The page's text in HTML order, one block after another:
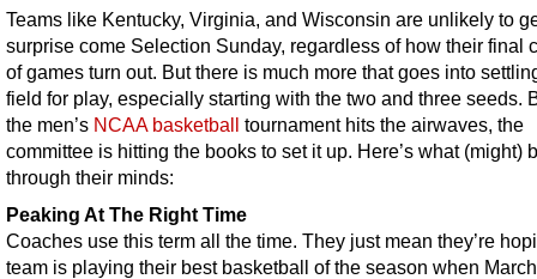
Teams like Kentucky, Virginia, and Wisconsin are unlikely to
surprise come Selection Sunday, regardless of how their final
of games turn out. But there is much more that goes into
field for play, especially starting with the two and three seeds.
the men’s NCAA basketball tournament hits the airwaves, the
committee is hitting the books to set it up. Here’s what (might)
through their minds:
Peaking At The Right Time
Coaches use this term all the time. They just mean they’re
team is playing their best basketball of the season when